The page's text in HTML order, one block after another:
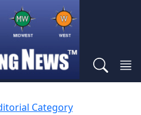
Category